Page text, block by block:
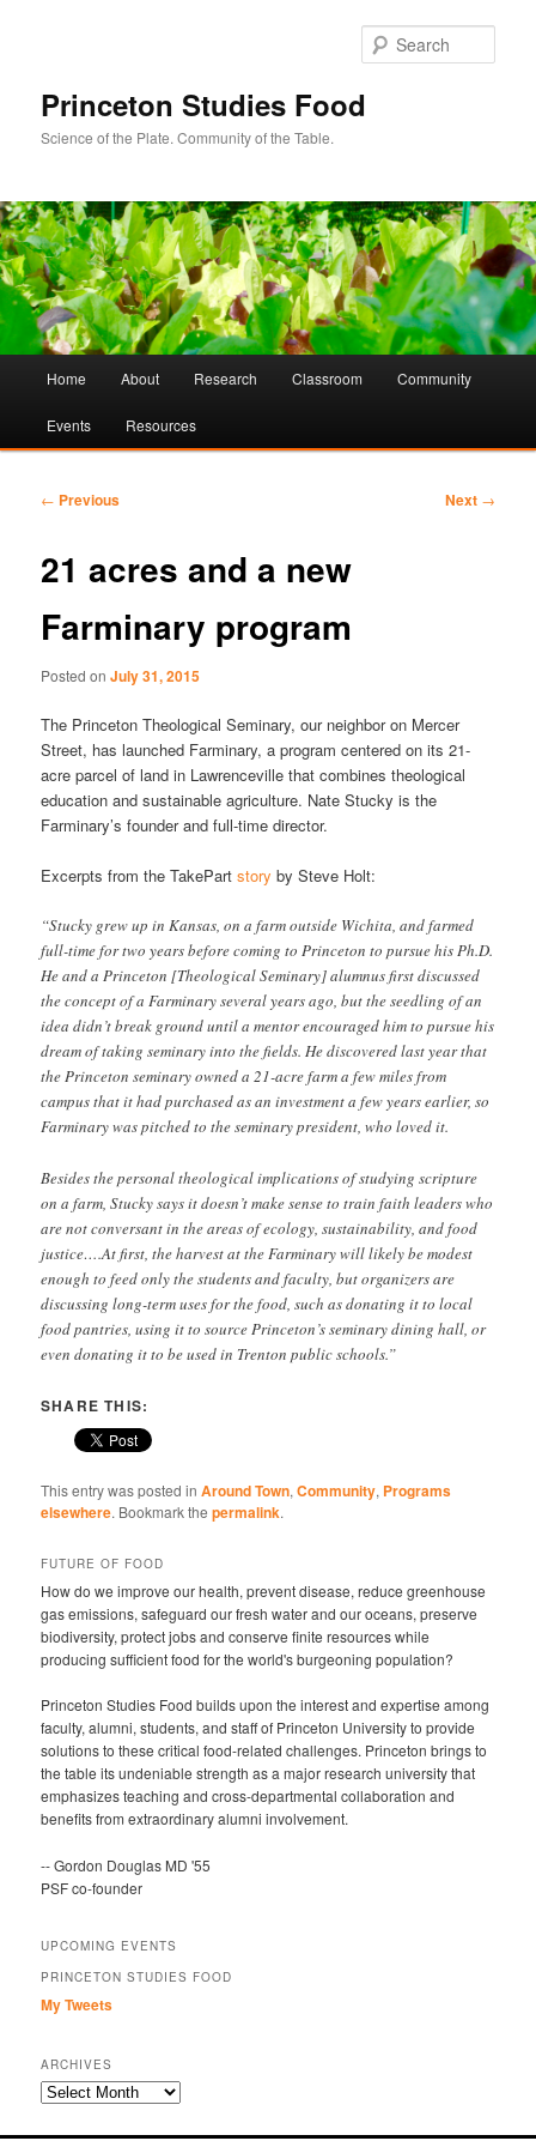
Princeton Studies Food
Science of the Plate. Community of the Table.
Skip
to
Skip
to
Home About Research Classroom Community
Events Resources
Post
← Previous Next →
21 acres and a new
Farminary program
Posted onJuly 31, 2015
The Princeton Theological Seminary, our neighbor on Mercer
Street, has launched Farminary, a program centered on its 21-
acre parcel of land in Lawrenceville that combines theological
education and sustainable agriculture. Nate Stucky is the
Farminary’s founder and full-time director.
Excerpts from the TakePartstory by Steve Holt:
“Stucky grew up in Kansas, on a farm outside Wichita, and farmed
full-time for two years before coming to Princeton to pursue his Ph.D.
He and a Princeton [Theological Seminary] alumnus first discussed
the concept of a Farminary several years ago, but the seedling of an
idea didn’t break ground until a mentor encouraged him to pursue his
dream of taking seminary into the fields. He discovered last year that
the Princeton seminary owned a 21-acre farm a few miles from
campus that it had purchased as an investment a few years earlier, so
Farminary was pitched to the seminary president, who loved it.
Besides the personal theological implications of studying scripture
on a farm, Stucky says it doesn’t make sense to train faith leaders who
are not conversant in the areas of ecology, sustainability, and food
justice….At first, the harvest at the Farminary will likely be modest
enough to feed only the students and faculty, but organizers are
discussing long-term uses for the food, such as donating it to local
food pantries, using it to source Princeton’s seminary dining hall, or
even donating it to be used in Trenton public schools.”
SHARE THIS:
This entry was posted inAround Town,Community, Programs
elsewhere. Bookmark thepermalink.
FUTURE OF FOOD
How do we improve our health, prevent disease, reduce greenhouse
gas emissions, safeguard our fresh water and our oceans, preserve
biodiversity, protect jobs and conserve finite resources while
producing sufficient food for the world's burgeoning population?
Princeton Studies Food builds upon the interest and expertise among
faculty, alumni, students, and staff of Princeton University to provide
solutions to these critical food-related challenges. Princeton brings to
the table its undeniable strength as a major research university that
emphasizes teaching and cross-departmental collaboration and
benefits from extraordinary alumni involvement.
-- Gordon Douglas MD '55
PSF co-founder
UPCOMING EVENTS
PRINCETON STUDIES FOOD
My Tweets
ARCHIVES
Archives